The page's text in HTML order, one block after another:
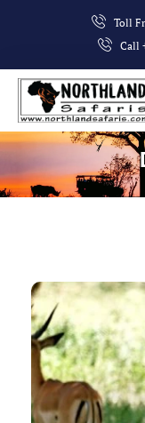
Toll
Call